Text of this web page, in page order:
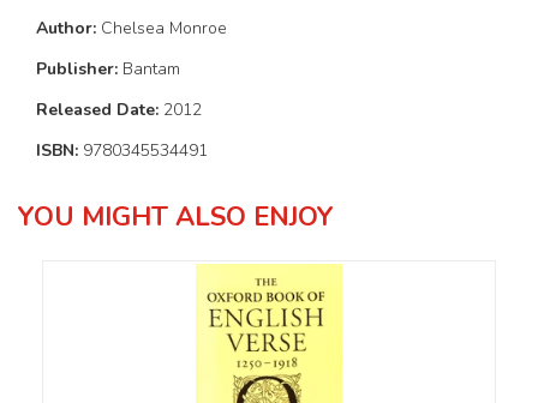
Author: Chelsea Monroe
Publisher: Bantam
Released Date: 2012
ISBN: 9780345534491
YOU MIGHT ALSO ENJOY